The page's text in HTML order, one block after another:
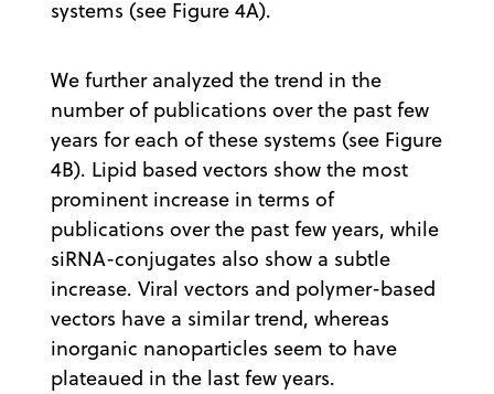
systems (see Figure 4A).
We further analyzed the trend in the
number of publications over the past few
years for each of these systems (see Figure
4B). Lipid based vectors show the most
prominent increase in terms of
publications over the past few years, while
siRNA-conjugates also show a subtle
increase. Viral vectors and polymer-based
vectors have a similar trend, whereas
inorganic nanoparticles seem to have
plateaued in the last few years.